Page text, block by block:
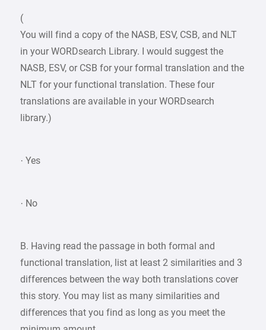
(
You will find a copy of the NASB, ESV, CSB, and NLT
in your WORDsearch Library. I would suggest the
NASB, ESV, or CSB for your formal translation and the
NLT for your functional translation. These four
translations are available in your WORDsearch
library.)
· Yes
· No
B. Having read the passage in both formal and
functional translation, list at least 2 similarities and 3
differences between the way both translations cover
this story. You may list as many similarities and
differences that you find as long as you meet the